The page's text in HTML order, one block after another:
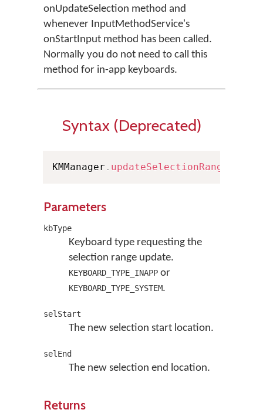
onUpdateSelection method and
whenever InputMethodService's
onStartInput method has been called.
Normally you do not need to call this
method for in-app keyboards.
Syntax (Deprecated)
KMManager . updateSelectionRange
Parameters
kbType
Keyboard type requesting the
selection range update.
KEYBOARD_TYPE_INAPPor
KEYBOARD_TYPE_SYSTEM.
selStart
The new selection start location.
selEnd
The new selection end location.
Returns